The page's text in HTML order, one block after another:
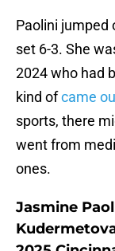
Paolini jumped
set 6-3. She
2024 who had
kind ofcame
sports, there
went from
ones.
Jasmine